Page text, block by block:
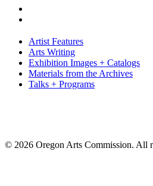
Artist Features
Arts Writing
Exhibition Images + Catalogs
Materials from the Archives
Talks + Programs
© 2026 Oregon Arts Commission. All